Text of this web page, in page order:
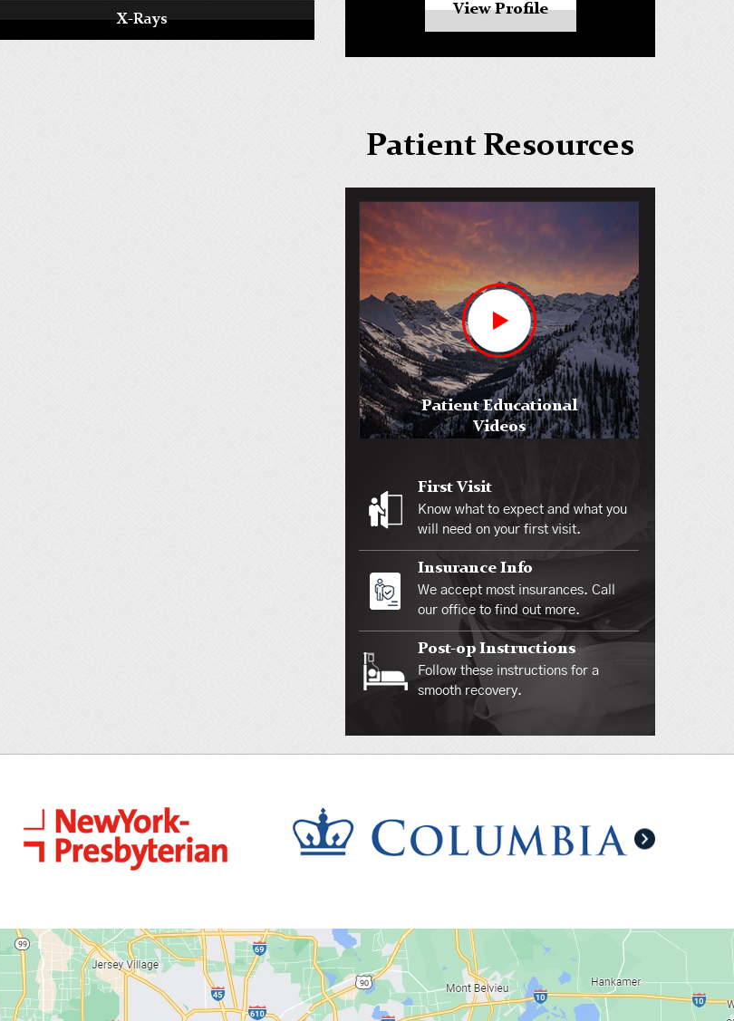
X-Rays
View Profile
Patient Resources
Patient Educational
Videos
First Visit
Know what to expect and what you
will need on your first visit.
Insurance Info
We accept most insurances. Call
our office to find out more.
Post-op Instructions
Follow these instructions for a
smooth recovery.